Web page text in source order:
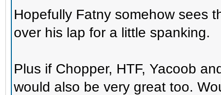
Hopefully Fatny somehow sees
over his lap for a little spanking.
Plus if Chopper, HTF, Yacoob
would also be very great too.